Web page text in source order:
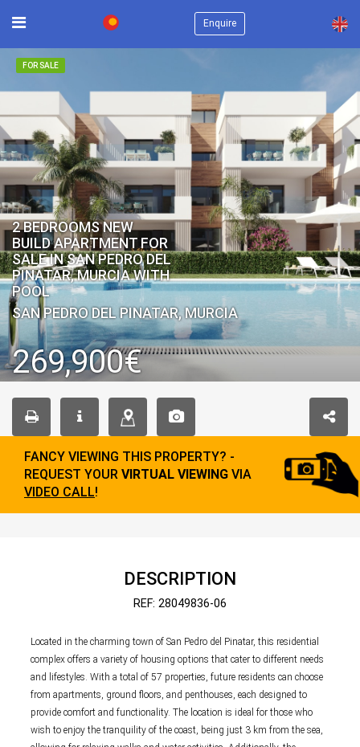
Enquire ×
FOR SALE
2 BEDROOMS NEW
BUILD APARTMENT FOR
SALE IN SAN PEDRO DEL
PINATAR, MURCIA WITH
POOL
SAN PEDRO DEL PINATAR, MURCIA
269,900€
FANCY VIEWING THIS PROPERTY? -
REQUEST YOUR VIRTUAL VIEWING VIA
VIDEO CALL!
DESCRIPTION
REF: 28049836-06
Located in the charming town of San Pedro del Pinatar, this residential
complex offers a variety of housing options that cater to different needs
and lifestyles. With a total of 57 properties, future residents can choose
from apartments, ground floors, and penthouses, each designed to
provide comfort and functionality. The location is ideal for those who
wish to enjoy the tranquility of the coast, being just 3 km from the sea,